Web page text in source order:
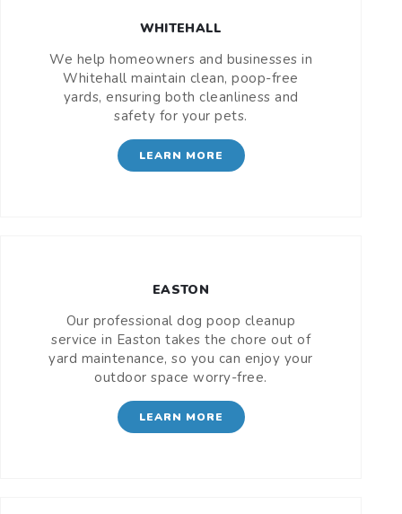
WHITEHALL
We help homeowners and businesses in
Whitehall maintain clean, poop-free
yards, ensuring both cleanliness and
safety for your pets.
LEARN MORE
EASTON
Our professional dog poop cleanup
service in Easton takes the chore out of
yard maintenance, so you can enjoy your
outdoor space worry-free.
LEARN MORE